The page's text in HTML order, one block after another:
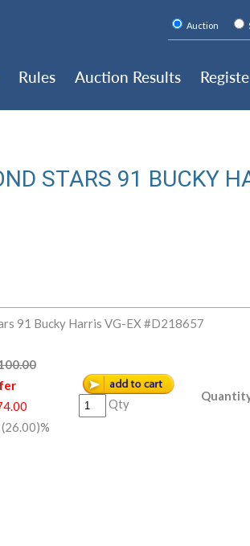
Auction
Rules Auction Results
STARS 91 BUCKY
91 Bucky Harris VG-EX #D218657
Qty